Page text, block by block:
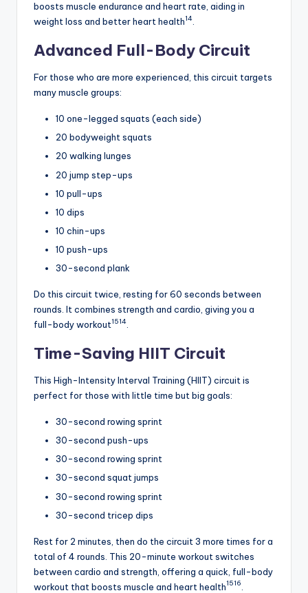
boosts muscle endurance and heart rate, aiding in
weight loss and better heart health14
Advanced Full-Body Circuit
For those who are more experienced, this circuit targets
many muscle groups:
10 one-legged squats (each side)
20 bodyweight squats
20 walking lunges
20 jump step-ups
10 pull-ups
10 dips
10 chin-ups
10 push-ups
30-second plank
Do this circuit twice, resting for 60 seconds between
rounds. It combines strength and cardio, giving you a
full-body workout1514
Time-Saving HIIT Circuit
This High-Intensity Interval Training (HIIT) circuit is
perfect for those with little time but big goals:
30-second rowing sprint
30-second push-ups
30-second rowing sprint
30-second squat jumps
30-second rowing sprint
30-second tricep dips
Rest for 2 minutes, then do the circuit 3 more times for a
total of 4 rounds. This 20-minute workout switches
between cardio and strength, offering a quick, full-body
workout that boosts muscle and heart health1516